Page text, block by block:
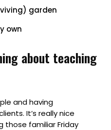
garden
own
about teaching
and having
It’s really nice
those familiar Friday